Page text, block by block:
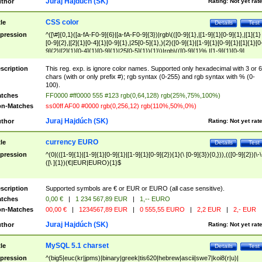
Test
Details
CSS color
^([\#]{0,1}([a-fA-F0-9]{6}|[a-fA-F0-9]{3})|rgb\(([0-9]{1},|[1-9]{1}[0-9]{1},|[1]{1}
[0-9]{2},|[2]{1}[0-4]{1}[0-9]{1},|25[0-5]{1},){2}([0-9]{1}|[1-9]{1}[0-
9]{2}|[2]{1}[0-4]{1}[0-9]{1}|25[0-5]{1}){1}\)|rgb\(([0-9]{1}%,|[1-9]{1}[0-9]
{1}%,|100%,){2}([0-9]{1}%|[1-9]{1}[0-9]{1}%|100%){1}\))$
This reg. exp. is ignore color names. Supported only hexadecimal with 3 or 6
chars (with or only prefix #); rgb syntax (0-255) and rgb syntax with % (0-
100).
FF0000 #ff0000 555 #123 rgb(0,64,128) rgb(25%,75%,100%)
Matches
ss00ff AF00 #0000 rgb(0,256,12) rgb(110%,50%,0%)
Rating: Not yet
Juraj Hajdúch (SK)
Test
Details
currency EURO
^(0|(([1-9]{1}|[1-9]{1}[0-9]{1}|[1-9]{1}[0-9]{2}){1}(\ [0-9]{3}){0,})),(([0-9]{2})|\-
([\ ]{1})(€|EUR|EURO){1}$
Supported symbols are € or EUR or EURO (all case sensitive).
0,00 € | 1 234 567,89 EUR |
1,-- EURO
Matches
00,00 € | 1234567,89 EUR | 0 555,55 EURO | 2,2 EUR | 2,- EUR
Rating: Not yet
Juraj Hajdúch (SK)
Test
Details
MySQL 5.1 charset
^(big5|euc(kr|jpms)|binary|greek|tis620|hebrew|ascii|swe7|koi8(r|u)|